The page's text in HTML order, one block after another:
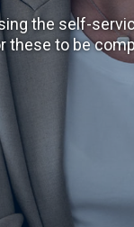
the self-
these to be